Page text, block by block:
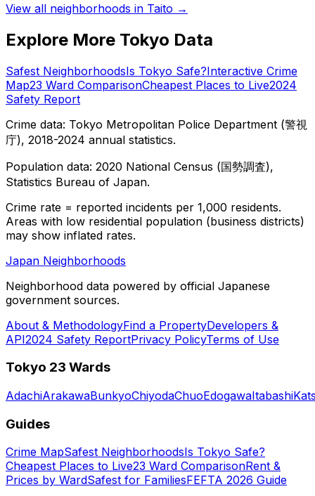
View all neighborhoods in Taito →
Explore More Tokyo Data
Safest NeighborhoodsIs Tokyo Safe?Interactive Crime
Map23 Ward ComparisonCheapest Places to Live2024
Safety Report
Crime data: Tokyo Metropolitan Police Department (警視
庁), 2018-2024 annual statistics.
Population data: 2020 National Census (国勢調査),
Statistics Bureau of Japan.
Crime rate = reported incidents per 1,000 residents.
Areas with low residential population (business districts)
may show inflated rates.
Japan Neighborhoods
Neighborhood data powered by official Japanese
government sources.
About & MethodologyFind a PropertyDevelopers &
API2024 Safety ReportPrivacy PolicyTerms of Use
Tokyo 23 Wards
AdachiArakawaBunkyoChiyodaChuoEdogawaItabashi
Guides
Crime MapSafest NeighborhoodsIs Tokyo Safe?
Cheapest Places to Live23 Ward ComparisonRent &
Prices by WardSafest for FamiliesFEFTA 2026 Guide